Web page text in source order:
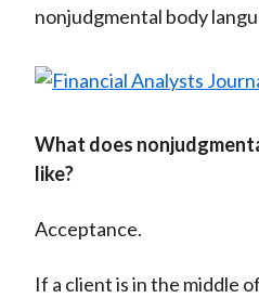
nonjudgmental body
What does
like?
Acceptance.
If a client is in the middle